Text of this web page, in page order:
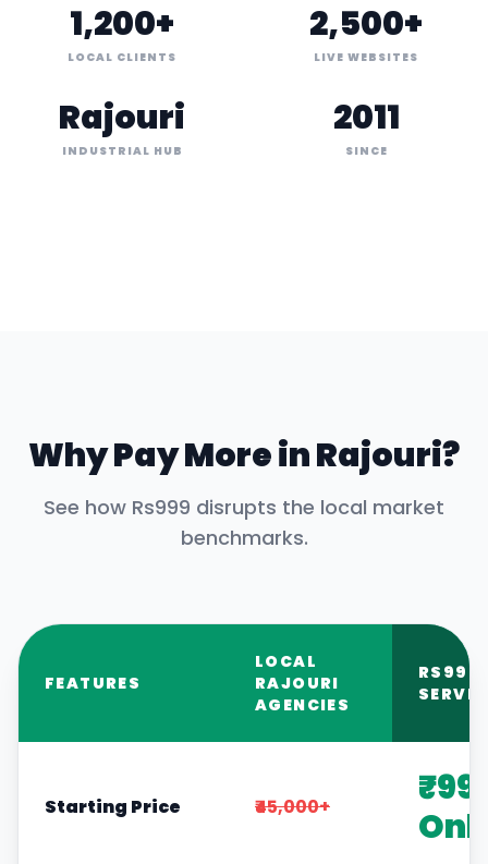
1,200+
LOCAL CLIENTS
2,500+
LIVE WEBSITES
Rajouri
INDUSTRIAL HUB
2011
SINCE
Why Pay More inRajouri?
See how Rs999 disrupts the local market
benchmarks.
FEATURES
LOCAL
RAJOURI
AGENCIES
RS999
Starting Price ₹45,000+